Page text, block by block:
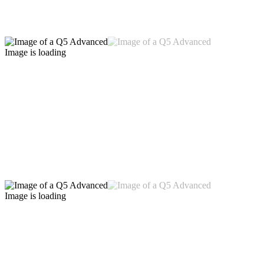
Image is loading
Image is loading